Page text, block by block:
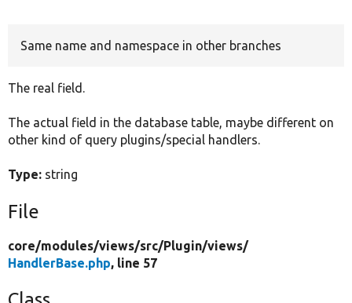
Same name and namespace in other branches
The real field.
The actual field in the database table, maybe different on
other kind of query plugins/special handlers.
Type: string
File
core/modules/views/src/Plugin/views/
HandlerBase.php, line 57